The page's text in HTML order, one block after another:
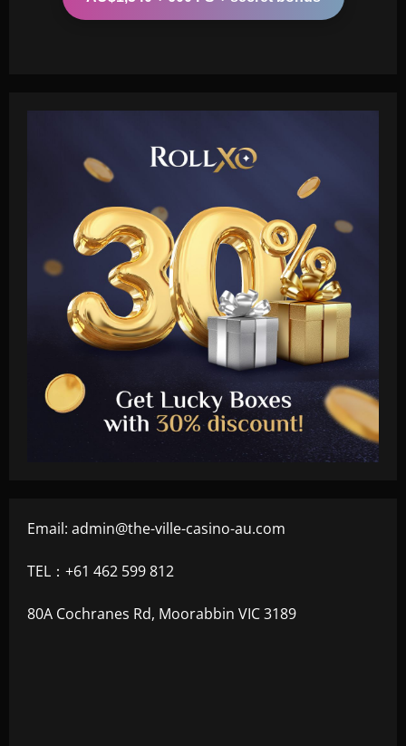
Email: admin@the-ville-casino-au.com
TEL：+61 462 599 812
80A Cochranes Rd, Moorabbin VIC 3189